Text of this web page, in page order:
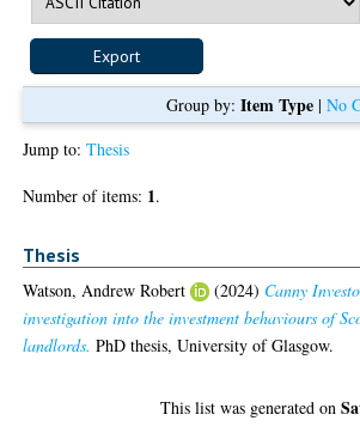
Group by: Item Type| No
Jump to:Thesis
Number of items: 1.
Thesis
Watson, Andrew Robert (2024) Canny
investigation into the investment behaviours of
landlords. PhD thesis, University of Glasgow.
This list was generated on